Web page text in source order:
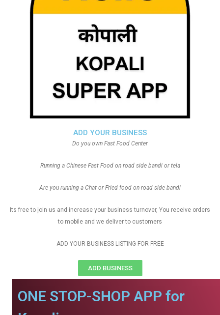
ADD YOUR BUSINESS
Do you own Fast Food Center
Running a Chinese Fast Food on road side bandi or tela
Are you running a Chat or Fried food on road side bandi
Its free to join us and increase your business turnover, You receive orders
to mobile and we deliver to customers
ADD YOUR BUSINESS LISTING FOR FREE
ADD BUSINESS
ONE STOP-SHOP APP for